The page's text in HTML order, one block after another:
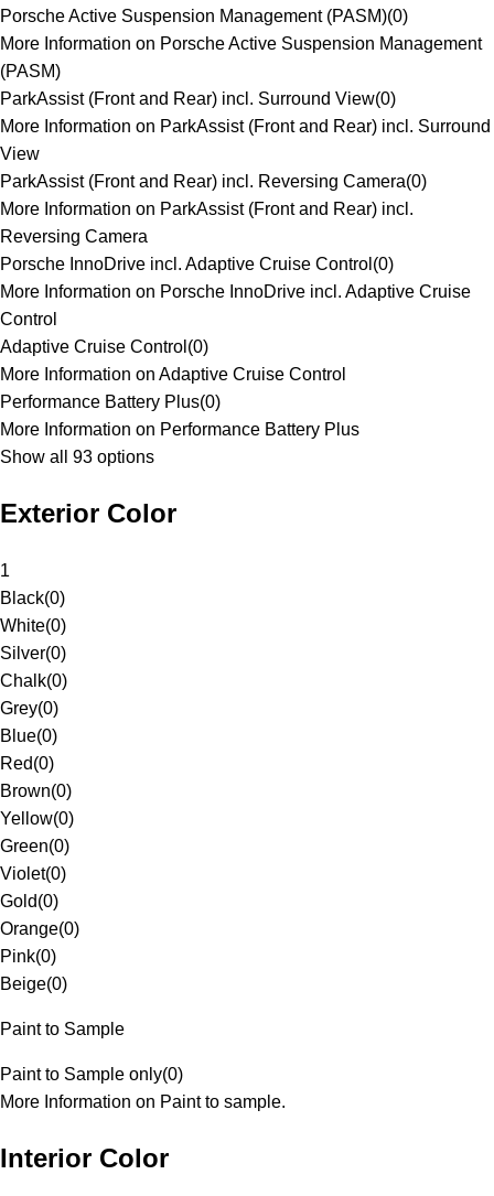
Porsche Active Suspension Management (PASM)(0)
More Information on Porsche Active Suspension Management
(PASM)
ParkAssist (Front and Rear) incl. Surround View(0)
More Information on ParkAssist (Front and Rear) incl. Surround
View
ParkAssist (Front and Rear) incl. Reversing Camera(0)
More Information on ParkAssist (Front and Rear) incl.
Reversing Camera
Porsche InnoDrive incl. Adaptive Cruise Control (0)
More Information on Porsche InnoDrive incl. Adaptive Cruise
Control
Adaptive Cruise Control (0)
More Information on Adaptive Cruise Control
Performance Battery Plus(0)
More Information on Performance Battery Plus
Show all 93 options
Exterior Color
1
Black(0)
White(0)
Silver(0)
Chalk(0)
Grey(0)
Blue(0)
Red(0)
Brown(0)
Yellow(0)
Green(0)
Violet(0)
Gold(0)
Orange(0)
Pink(0)
Beige(0)
Paint to Sample
Paint to Sample only(0)
More Information on Paint to sample.
Interior Color